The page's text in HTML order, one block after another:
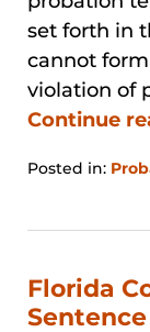
set forth in
cannot
violation of
Continue
Posted in:
31,
1:24
pm
Florida